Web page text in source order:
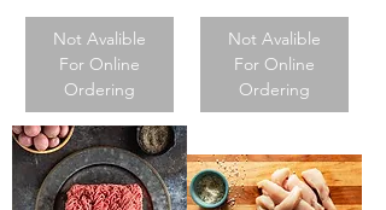
Not Avalible
For Online
Ordering
Not Avalible
For Online
Ordering